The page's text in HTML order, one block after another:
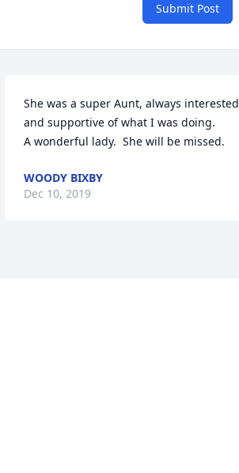
Submit Post
She was a super Aunt, always interested
and supportive of what I was doing.
A wonderful lady.  She will be missed.
WOODY BIXBY
Dec 10, 2019